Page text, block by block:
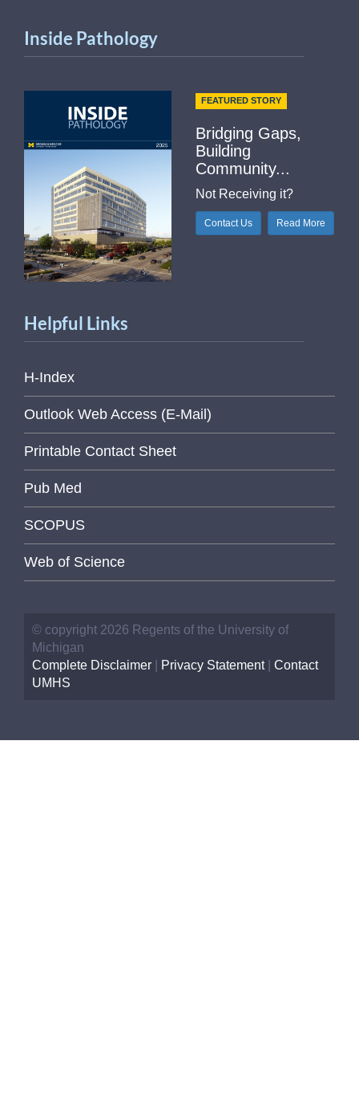
Inside Pathology
FEATURED STORY
Bridging Gaps,
Building
Community...
Not Receiving it?
Contact Us Read More
Helpful Links
H-Index
Outlook Web Access (E-Mail)
Printable Contact Sheet
Pub Med
SCOPUS
Web of Science
© copyright 2026 Regents of the University of
Michigan
Complete Disclaimer
Privacy Statement| Contact
UMHS